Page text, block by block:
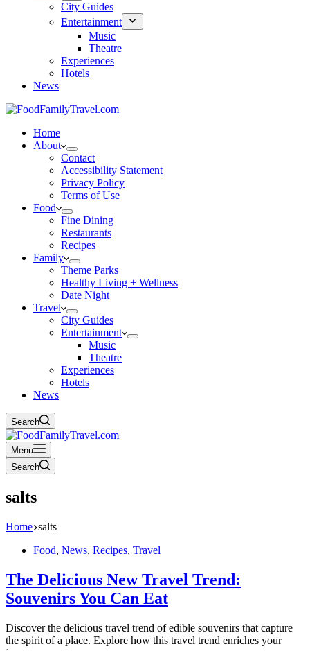
City Guides
Entertainment
Music
Theatre
Experiences
Hotels
News
Home
About
Contact
Accessibility Statement
Privacy Policy
Terms of Use
Food
Fine Dining
Restaurants
Recipes
Family
Theme Parks
Healthy Living + Wellness
Date Night
Travel
City Guides
Entertainment
Music
Theatre
Experiences
Hotels
News
Search
Menu
Search
salts
Home salts
Food, News, Recipes, Travel
The Delicious New Travel Trend:
Souvenirs You Can Eat
Discover the delicious travel trend of edible souvenirs that capture
the spirit of a place. Explore how this travel trend enriches your